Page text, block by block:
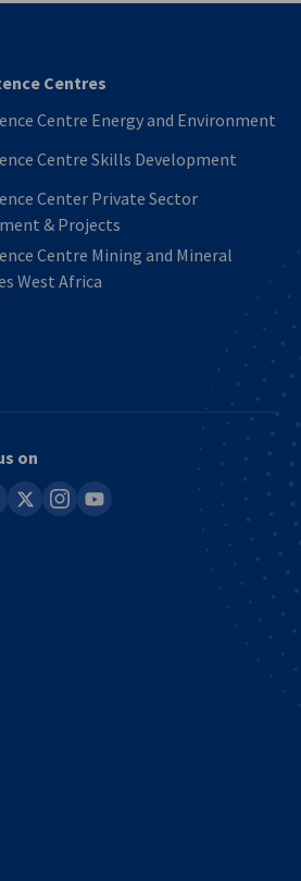
Centres
Centre Energy and Environment
Centre Skills Development
Center Private Sector
& Projects
Centre Mining and Mineral
West Africa
on
instagram
youtube